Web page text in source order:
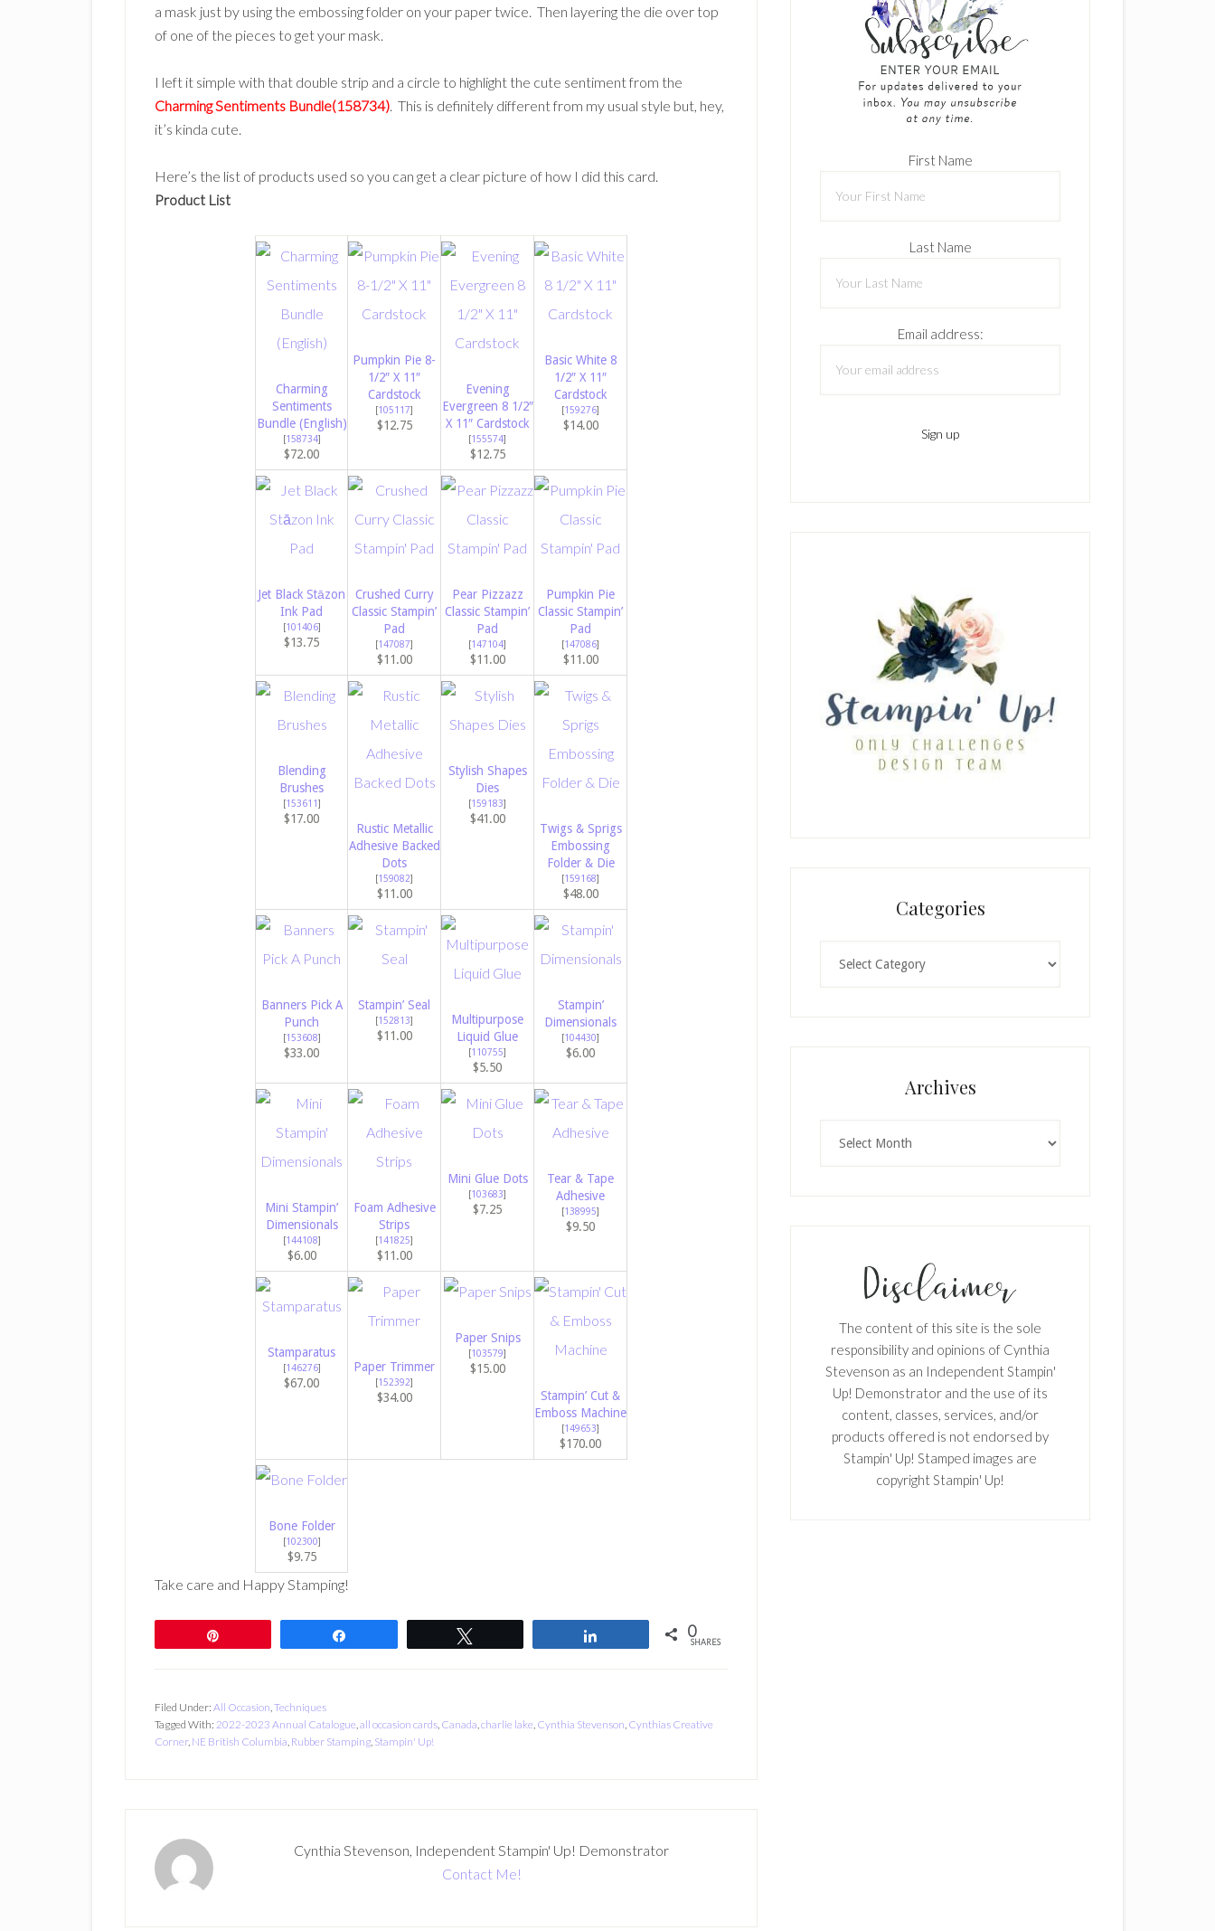
a mask just by using the embossing folder on your paper twice. Then layering the die over top
of one of the pieces to get your mask.
I left it simple with that double strip and a circle to highlight the cute sentiment from the
Charming Sentiments Bundle(158734). This is definitely different from my usual style but, hey,
it’s kinda cute.
Here’s the list of products used so you can get a clear picture of how I did this card.
Product List
Charming
Sentiments
Bundle (English)
[158734]
$72.00
Pumpkin Pie 8-
1/2″ X 11″
Cardstock
[105117]
$12.75
Evening
Evergreen 8 1/2″
X 11″ Cardstock
[155574]
$12.75
Basic White 8
1/2″ X 11″
Cardstock
[159276]
$14.00
Jet Black Stāzon
Ink Pad
[101406]
$13.75
Crushed Curry
Classic Stampin’
Pad
[147087]
$11.00
Pear Pizzazz
Classic Stampin’
Pad
[147104]
$11.00
Pumpkin Pie
Classic Stampin’
Pad
[147086]
$11.00
Blending
Brushes
[153611]
$17.00
Rustic Metallic
Adhesive Backed
Dots
[159082]
$11.00
Stylish Shapes
Dies
[159183]
$41.00
Twigs & Sprigs
Embossing
Folder & Die
[159168]
$48.00
Banners Pick A
Punch
[153608]
$33.00
Stampin’ Seal
[152813]
$11.00
Multipurpose
Liquid Glue
[110755]
$5.50
Stampin’
Dimensionals
[104430]
$6.00
Mini Stampin’
Dimensionals
[144108]
$6.00
Foam Adhesive
Strips
[141825]
$11.00
Mini Glue Dots
[103683]
$7.25
Tear & Tape
Adhesive
[138995]
$9.50
Stamparatus
[146276]
$67.00
Paper Trimmer
[152392]
$34.00
Paper Snips
[103579]
$15.00
Stampin’ Cut &
Emboss Machine
[149653]
$170.00
Bone Folder
[102300]
$9.75
Take care and Happy Stamping!
0
SHARES
Filed Under: All Occasion,Techniques
Tagged With: 2022-2023 Annual Catalogue,all occasion cards, Canada,charlie lake, Cynthia Stevenson, Cynthias Creative
Corner, NE British Columbia, Rubber Stamping, Stampin' Up!
Cynthia Stevenson, Independent Stampin' Up! Demonstrator
Contact Me!
First Name
Last Name
Email address:
Categories
Archives
The content of this site is the sole
responsibility and opinions of Cynthia
Stevenson as an Independent Stampin'
Up! Demonstrator and the use of its
content, classes, services, and/or
products offered is not endorsed by
Stampin' Up! Stamped images are
copyright Stampin' Up!